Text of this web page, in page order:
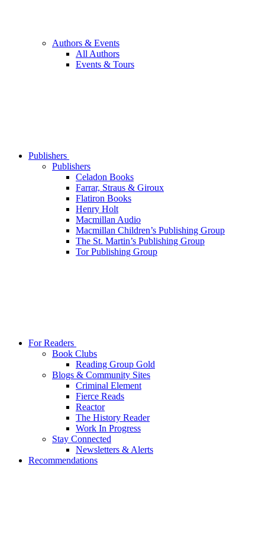
Authors & Events
All Authors
Events & Tours
Publishers
Publishers
Celadon Books
Farrar, Straus & Giroux
Flatiron Books
Henry Holt
Macmillan Audio
Macmillan Children’s Publishing Group
The St. Martin’s Publishing Group
Tor Publishing Group
For Readers
Book Clubs
Reading Group Gold
Blogs & Community Sites
Criminal Element
Fierce Reads
Reactor
The History Reader
Work In Progress
Stay Connected
Newsletters & Alerts
Recommendations